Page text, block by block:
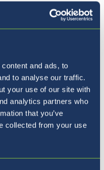
and ads, to
to analyse our traffic.
your use of our site with
analytics partners who
that you’ve
collected from your use
than 100,000
koalas live in
Australia. Scientists
Australian
Koalas?
Australia the fires
their homes so
probably die from